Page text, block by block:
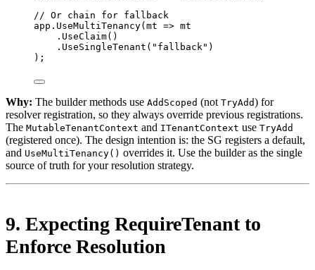
// Or chain for fallback
app. UseMultiTenancy(mt => mt
. UseClaim()
. UseSingleTenant ( "fallback" )
);
Why: The builder methods use AddScoped (not TryAdd) for
resolver registration, so they always override previous registrations.
The MutableTenantContext and ITenantContext use TryAdd
(registered once). The design intention is: the SG registers a default,
and UseMultiTenancy() overrides it. Use the builder as the single
source of truth for your resolution strategy.
9. Expecting RequireTenant to
Enforce Resolution